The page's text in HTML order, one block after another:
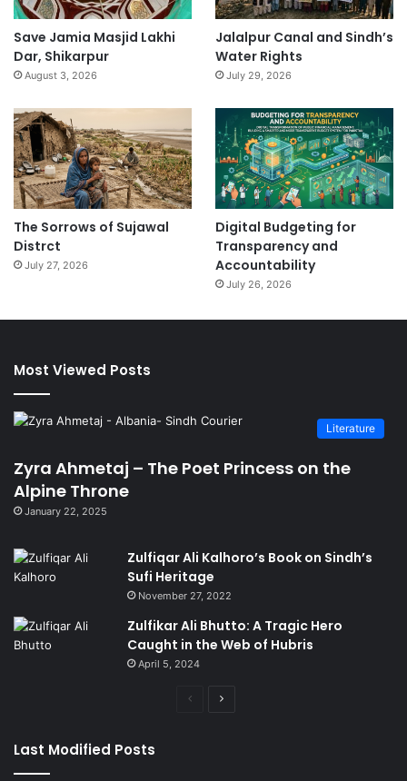
Save Jamia Masjid Lakhi
Dar, Shikarpur
August 3, 2026
Jalalpur Canal and Sindh’s
Water Rights
July 29, 2026
The Sorrows of Sujawal
Distrct
July 27, 2026
Digital Budgeting for
Transparency and
Accountability
July 26, 2026
Most Viewed Posts
Literature
Zyra Ahmetaj – The Poet Princess on the
Alpine Throne
January 22, 2025
Zulfiqar Ali Kalhoro’s Book on Sindh’s
Sufi Heritage
November 27, 2022
Zulfikar Ali Bhutto: A Tragic Hero
Caught in the Web of Hubris
April 5, 2024
Previous
Last Modified Posts